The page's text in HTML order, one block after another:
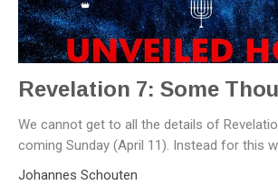
Revelation 7: Some
We cannot get to all the details of
coming Sunday (April 11). Instead for this
Johannes Schouten